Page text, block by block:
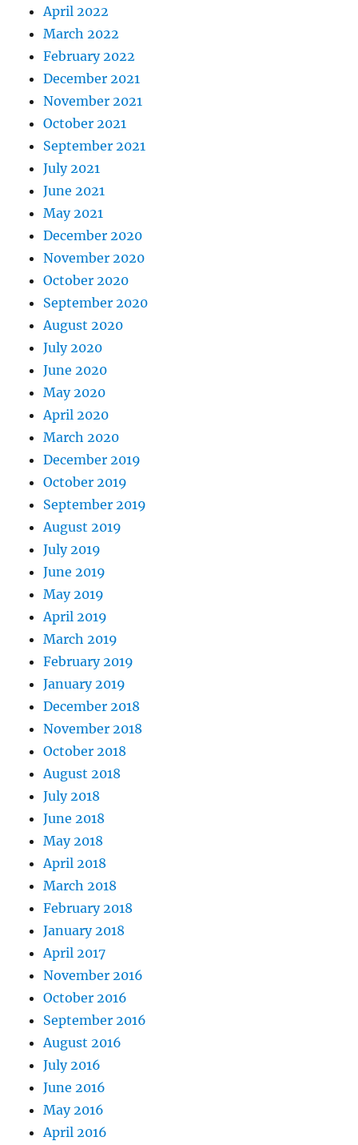
April 2022
March 2022
February 2022
December 2021
November 2021
October 2021
September 2021
July 2021
June 2021
May 2021
December 2020
November 2020
October 2020
September 2020
August 2020
July 2020
June 2020
May 2020
April 2020
March 2020
December 2019
October 2019
September 2019
August 2019
July 2019
June 2019
May 2019
April 2019
March 2019
February 2019
January 2019
December 2018
November 2018
October 2018
August 2018
July 2018
June 2018
May 2018
April 2018
March 2018
February 2018
January 2018
April 2017
November 2016
October 2016
September 2016
August 2016
July 2016
June 2016
May 2016
April 2016